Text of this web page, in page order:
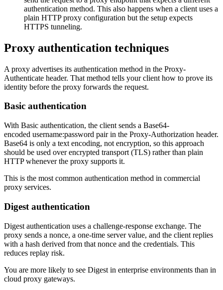
DISCOVER
Connect with our advanced support, engage with like-
minded users, and get fresh news from our team.
GitHub
Amazon
Google
Bing
Zillow
Discord
Fast Search API Pricing
$0.4
/1K req
Free Tools
Chrome Proxy Extension
Bring essential proxy features right into your browser.
Firefox Add-on
Get proxies to your favorite browser with a few clicks.
Explore advanced integration guides of our solutions
and third-party tools in your projects
authentication method. This also happens when a client uses a
plain HTTP proxy configuration but the setup expects
HTTPS tunneling.
Proxy authentication techniques
A proxy advertises its authentication method in the Proxy-
Authenticate header. That method tells your client how to prove its
identity before the proxy forwards the request.
Basic authentication
With Basic authentication, the client sends a Base64-
encoded username:password pair in the Proxy-Authorization header.
Base64 is only a text encoding, not encryption, so this approach
should be used over encrypted transport (TLS) rather than plain
HTTP whenever the proxy supports it.
This is the most common authentication method in commercial
proxy services.
Digest authentication
Digest authentication uses a challenge-response exchange. The
proxy sends a nonce, a one-time server value, and the client replies
with a hash derived from that nonce and the credentials. This
reduces replay risk.
You are more likely to see Digest in enterprise environments than in
cloud proxy gateways.